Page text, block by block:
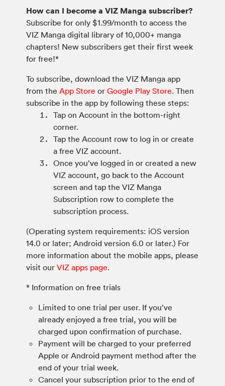
How can I become a VIZ Manga subscriber?
Subscribe for only $1.99/month to access the
VIZ Manga digital library of 10,000+ manga
chapters! New subscribers get their first week
for free!*
To subscribe, download the VIZ Manga app
from the App Store or Google Play Store. Then
subscribe in the app by following these steps:
Tap on Account in the bottom-right
corner.
Tap the Account row to log in or create
a free VIZ account.
Once you’ve logged in or created a new
VIZ account, go back to the Account
screen and tap the VIZ Manga
Subscription row to complete the
subscription process.
(Operating system requirements: iOS version
14.0 or later; Android version 6.0 or later.) For
more information about the mobile apps, please
visit our VIZ apps page.
* Information on free trials
Limited to one trial per user. If you’ve
already enjoyed a free trial, you will be
charged upon confirmation of purchase.
Payment will be charged to your preferred
Apple or Android payment method after the
end of your trial week.
Cancel your subscription prior to the end of